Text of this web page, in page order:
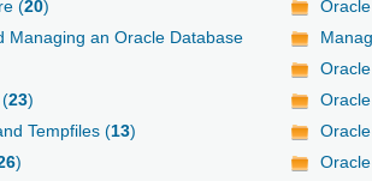
(20)
Managing an Oracle Database
(23)
Tempfiles (13)
)